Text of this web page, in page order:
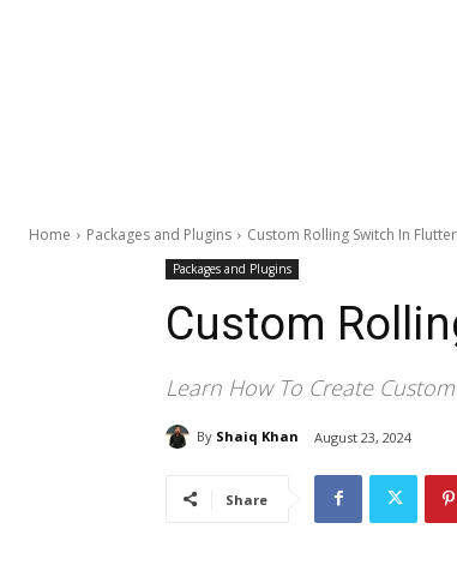
Home Packages and Plugins Custom Rolling Switch In Flutter
Packages and Plugins
Custom
Learn How To Create
By Shaiq Khan August 23, 2024
Share